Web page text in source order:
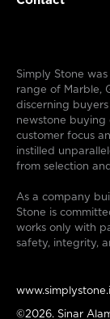
Simply Stone
range of Marble,
discerning
newstone buying
customer focus
instilled
from selection
As a company
Stone is
works only with
safety, integrity,
©2026. Sinar